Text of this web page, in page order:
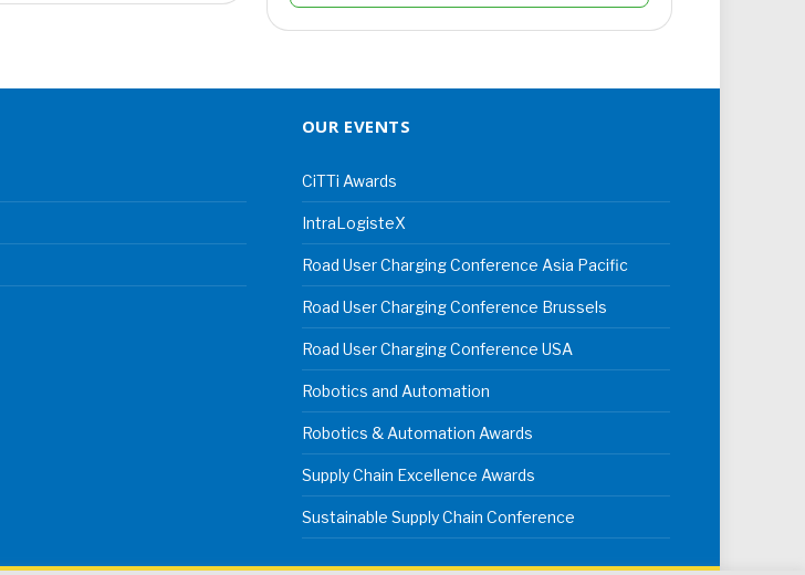
OUR EVENTS
CiTTi Awards
IntraLogisteX
Road User Charging Conference Asia Pacific
Road User Charging Conference Brussels
Road User Charging Conference USA
Robotics and Automation
Robotics & Automation Awards
Supply Chain Excellence Awards
Sustainable Supply Chain Conference